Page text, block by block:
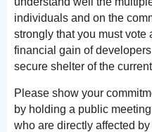
individuals and on the
strongly that you must vote
financial gain of
secure shelter of the
Please show your
by holding a public
who are directly affected